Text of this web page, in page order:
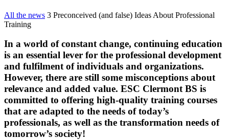
All the news 3 Preconceived (and false) Ideas About Professional
Training
In a world of constant change, continuing education
is an essential lever for the professional development
and fulfilment of individuals and organizations.
However, there are still some misconceptions about
relevance and added value. ESC Clermont BS is
committed to offering high-quality training courses
that are adapted to the needs of today’s
professionals, as well as the transformation needs of
tomorrow’s society!